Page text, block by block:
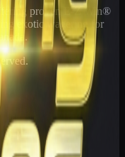
proven E-Z Win®
exotic wagering for